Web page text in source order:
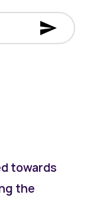
towards
the